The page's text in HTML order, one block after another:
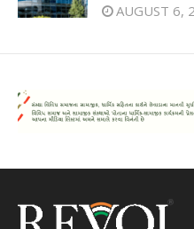
AUGUST 6,